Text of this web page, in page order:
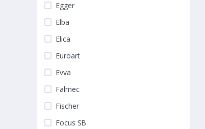
Egger
Elba
Elica
Euroart
Evva
Falmec
Fischer
Focus SB